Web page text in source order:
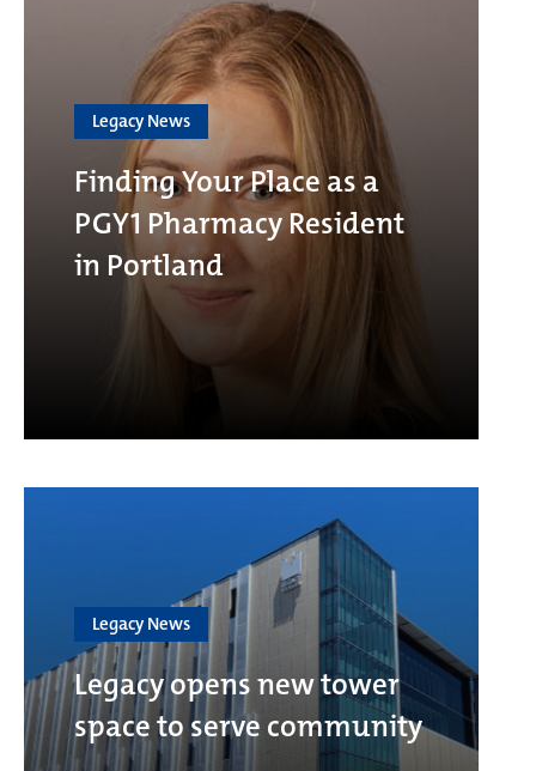
Legacy News
Finding Your Place as a
PGY1 Pharmacy Resident
in Portland
Legacy News
Legacy opens new tower
space to serve community